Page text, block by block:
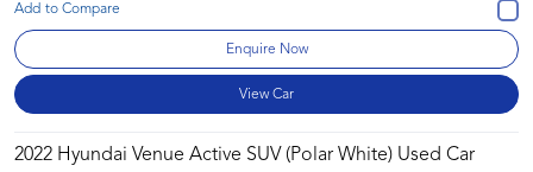
Enquire Now
View Car
2022 Hyundai Venue Active SUV (Polar White) Used Car